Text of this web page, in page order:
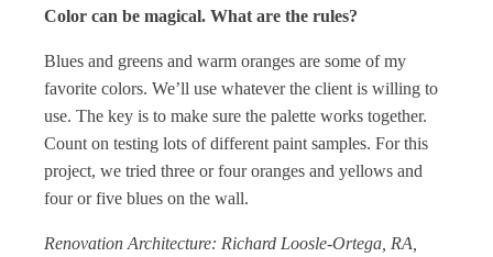
Color can be magical. What are the rules?
Blues and greens and warm oranges are some of my
favorite colors. We’ll use whatever the client is willing to
use. The key is to make sure the palette works together.
Count on testing lots of different paint samples. For this
project, we tried three or four oranges and yellows and
four or five blues on the wall.
Renovation Architecture: Richard Loosle-Ortega, RA,